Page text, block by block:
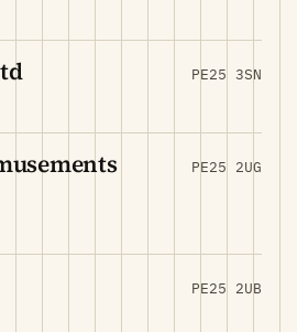
PE25 3SN
PE25 2UG
PE25 2UB